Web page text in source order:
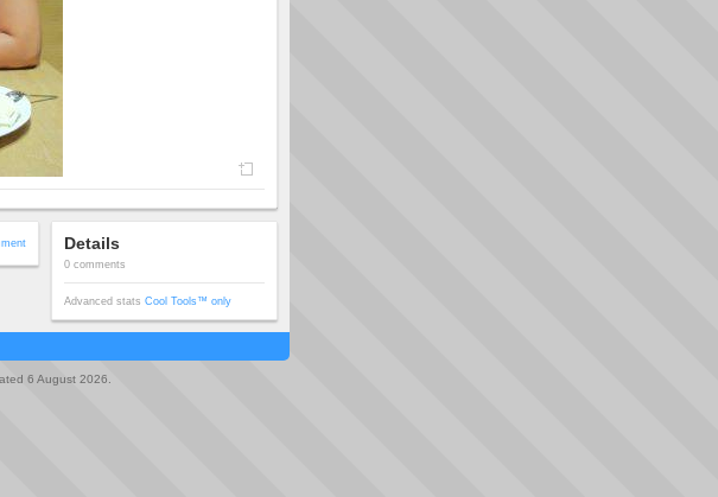
Details
0 comments
Advanced stats Cool Tools™ only
6 August 2026.